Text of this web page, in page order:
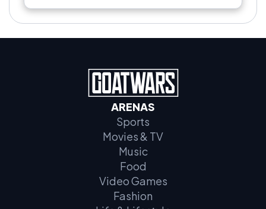
ARENAS
Sports
Movies & TV
Music
Food
Video Games
Fashion